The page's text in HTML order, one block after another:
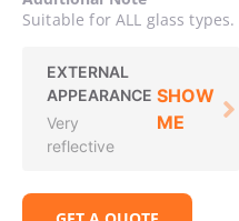
Suitable for ALL glass types.
EXTERNAL
APPEARANCE
Very
reflective
SHOW
ME